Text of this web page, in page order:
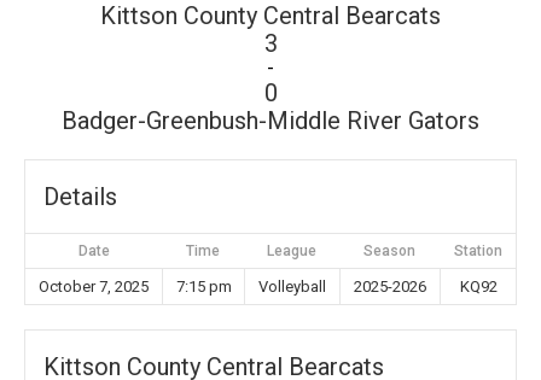
Kittson County Central Bearcats
3
-
0
Badger-Greenbush-Middle River Gators
Details
Date Time League Season Station
October 7, 2025 7:15 pm Volleyball 2025-2026 KQ92
Kittson County Central Bearcats